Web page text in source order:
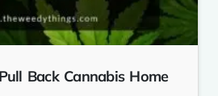
Back Cannabis Home